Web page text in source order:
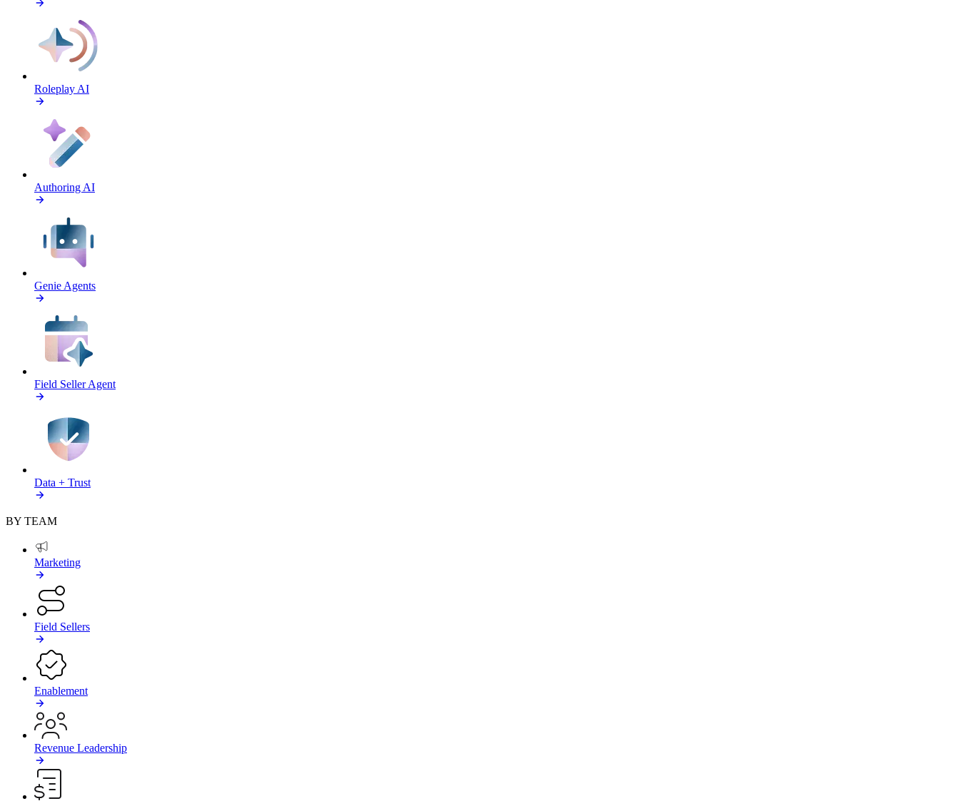
Roleplay AI
Authoring AI
Genie Agents
Field Seller Agent
Data + Trust
BY TEAM
Marketing
Field Sellers
Enablement
Revenue Leadership